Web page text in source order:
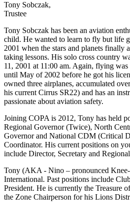
Tony Sobczak,
Trustee
Tony Sobczak has been an aviation
child. He wanted to learn to fly but life
2001 when the stars and planets finally
taking lessons. His solo cross country
11, 2001 at 11:00 am. Again, flying
until May of 2002 before he got his
owned three airplanes, accumulated
his current Cirrus SR22) and has an
passionate about aviation safety.
Joining COPA is 2012, Tony has held
Regional Governor (Twice), North
Governor and National CDM (Critical
Coordinator. His current positions on
include Director, Secretary and
Tony (AKA - Nino – pronounced
International. Past positions include
President. He is currently the Treasure
the Zone Chairperson for his Lions